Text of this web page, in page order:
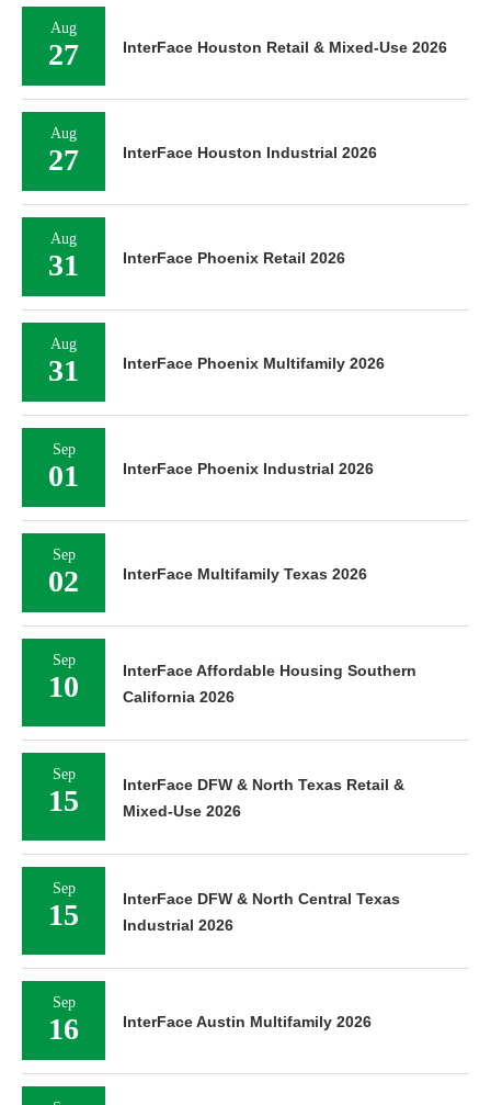
Aug
27 InterFace Houston Retail & Mixed-Use 2026
Aug
27 InterFace Houston Industrial 2026
Aug
31 InterFace Phoenix Retail 2026
Aug
31 InterFace Phoenix Multifamily 2026
Sep
01 InterFace Phoenix Industrial 2026
Sep
02 InterFace Multifamily Texas 2026
Sep
10
InterFace Affordable Housing Southern
California 2026
Sep
15
InterFace DFW & North Texas Retail &
Mixed-Use 2026
Sep
15
InterFace DFW & North Central Texas
Industrial 2026
Sep
16 InterFace Austin Multifamily 2026